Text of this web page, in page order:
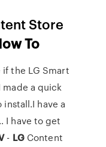
Store
To
if the LG Smart
made a quick
have a
I have to get
- LGContent